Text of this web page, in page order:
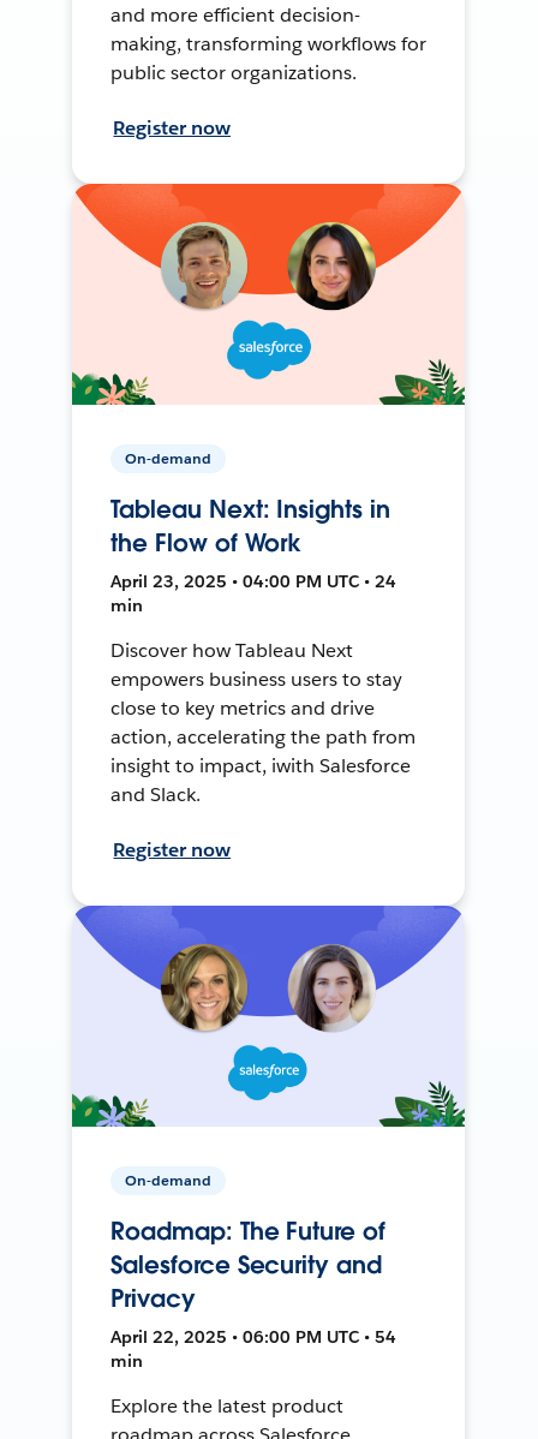
and more efficient decision-
making, transforming workflows for
public sector organizations.
Register now
On-demand
Tableau Next: Insights in
the Flow of Work
April 23, 2025 • 04:00 PM UTC • 24
min
Discover how Tableau Next
empowers business users to stay
close to key metrics and drive
action, accelerating the path from
insight to impact, iwith Salesforce
and Slack.
Register now
On-demand
Roadmap: The Future of
Salesforce Security and
Privacy
April 22, 2025 • 06:00 PM UTC • 54
min
Explore the latest product